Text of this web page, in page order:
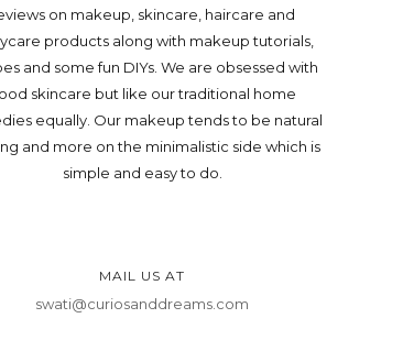
on makeup, skincare, haircare and
products along with makeup tutorials,
and some fun DIYs. We are obsessed with
skincare but like our traditional home
equally. Our makeup tends to be natural
and more on the minimalistic side which is
simple and easy to do.
MAIL US AT
swati@curiosanddreams.com